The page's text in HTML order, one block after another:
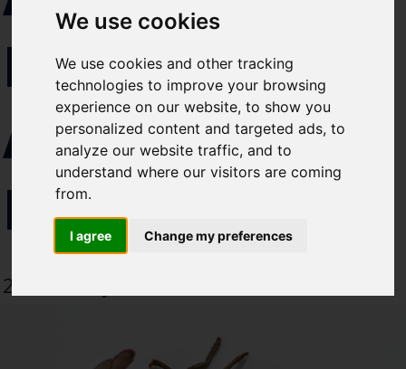
We use cookies
We use cookies and other tracking
technologies to improve your browsing
experience on our website, to show you
personalized content and targeted ads, to
analyze our website traffic, and to
understand where our visitors are coming
from.
I agree Change my preferences
like to subscirbe to:
Cefas Monthly News
Blue Belt Programme
Marine Climate Change
Impacts Partnership (MCCIP)
SUBSCRIBE
REPORT
AMERICAN
LOBSTERS
27 February 2020